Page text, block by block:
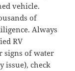
vehicle.
of
Always
RV
signs of water
issue), check